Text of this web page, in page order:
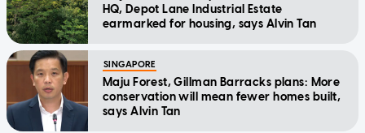
HQ, Depot Lane Industrial Estate
earmarked for housing, says Alvin Tan
SINGAPORE
Maju Forest, Gillman Barracks plans: More
conservation will mean fewer homes built,
says Alvin Tan